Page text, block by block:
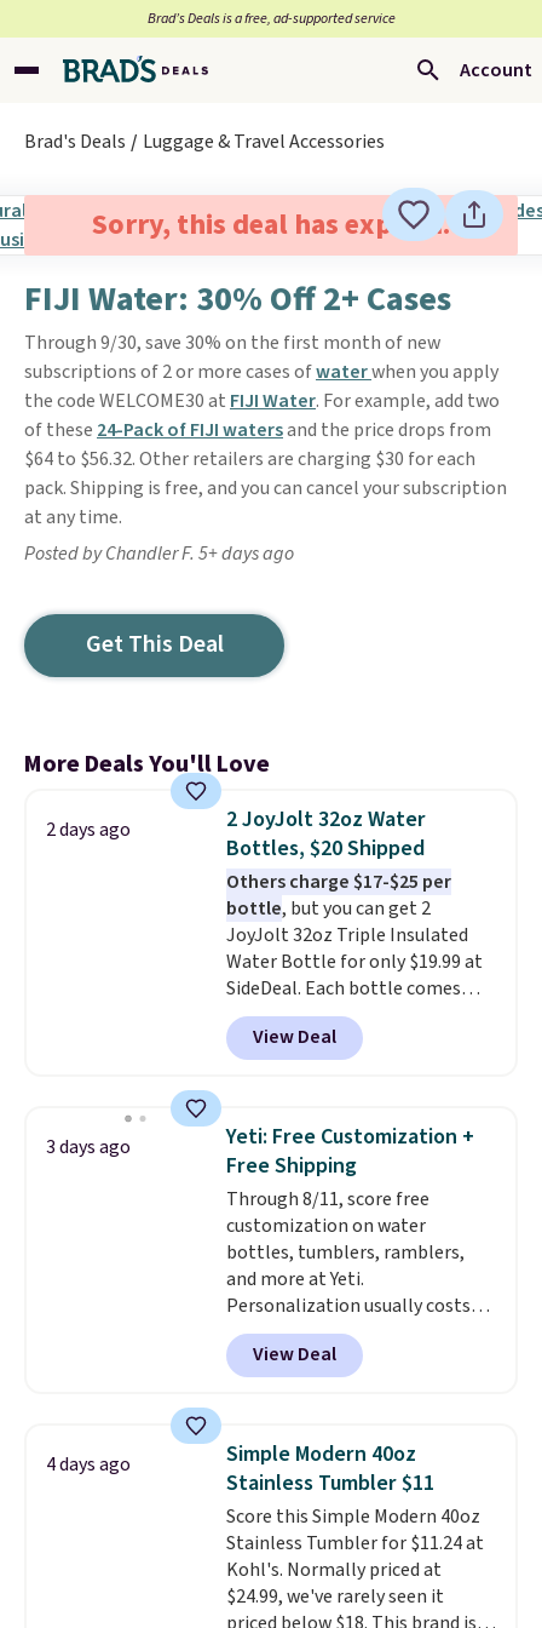
Brad’s Deals is a free, ad-supported service
Account
Brad's Deals Luggage & Travel Accessories
Sorry, this deal has expired.
FIJI Water: 30% Off 2+ Cases
Through 9/30, save 30% on the first month of new
subscriptions of 2 or more cases ofwaterwhen you apply
the code WELCOME30 at FIJI Water. For example, add two
of these 24-Pack of FIJI watersand the price drops from
$64 to $56.32. Other retailers are charging $30 for each
pack. Shipping is free, and you can cancel your subscription
at any time.
Posted by Chandler F. 5+ days ago
Get This Deal
More Deals You'll Love
2 days ago
2 JoyJolt 32oz Water
Bottles, $20 Shipped
Others charge $17-$25 per
bottle, but you can get 2
JoyJolt 32oz Triple Insulated
Water Bottle for only $19.99 at
SideDeal. Each bottle comes
with a straw lid, an extra straw,
and a flip lid. Drinks stay warm
or cold for up to 12 hours.
4.5/5 stars for the rich colors,
temperature retention, and lid
options. For free shipping: sign
in (or create a free account),
choose a color, pick the $9.99
shipping option, and then enter
code BDFREE at checkout.
View Deal
3 days ago
Yeti: Free Customization +
Free Shipping
Through 8/11, score free
customization on water
bottles, tumblers, ramblers,
and more at Yeti.
Personalization usually costs
$10. Better yet, shipping is free
when you spend $35 and are
logged in to a Yeti Rewards
adds $10 to orders below $50.
You can customize the front and
back of your drinkware with a
graphic, monogram, or custom
text. We were able to get this
20oz travel mug with
customization for $30.40
View Deal
4 days ago
Simple Modern 40oz
Stainless Tumbler $11
Score this Simple Modern 40oz
Stainless Tumbler for $11.24 at
Kohl's. Normally priced at
$24.99, we've rarely seen it